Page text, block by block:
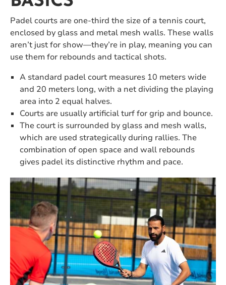
Padel courts are one-third the size of a tennis court,
enclosed by glass and metal mesh walls. These walls
aren’t just for show—they’re in play, meaning you can
use them for rebounds and tactical shots.
A standard padel court measures 10 meters wide
and 20 meters long, with a net dividing the playing
area into 2 equal halves.
Courts are usually artificial turf for grip and bounce.
The court is surrounded by glass and mesh walls,
which are used strategically during rallies. The
combination of open space and wall rebounds
gives padel its distinctive rhythm and pace.